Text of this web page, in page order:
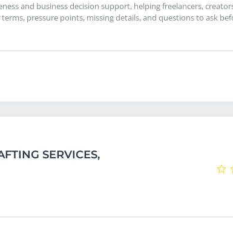
and business decision support, helping freelancers,
pressure points, missing details, and questions to ask
SERVICES,